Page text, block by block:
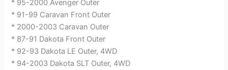
* 95-2000 Avenger Outer
* 91-99 Caravan Front Outer
* 2000-2003 Caravan Outer
* 87-91 Dakota Front Outer
* 92-93 Dakota LE Outer, 4WD
* 94-2003 Dakota SLT Outer, 4WD